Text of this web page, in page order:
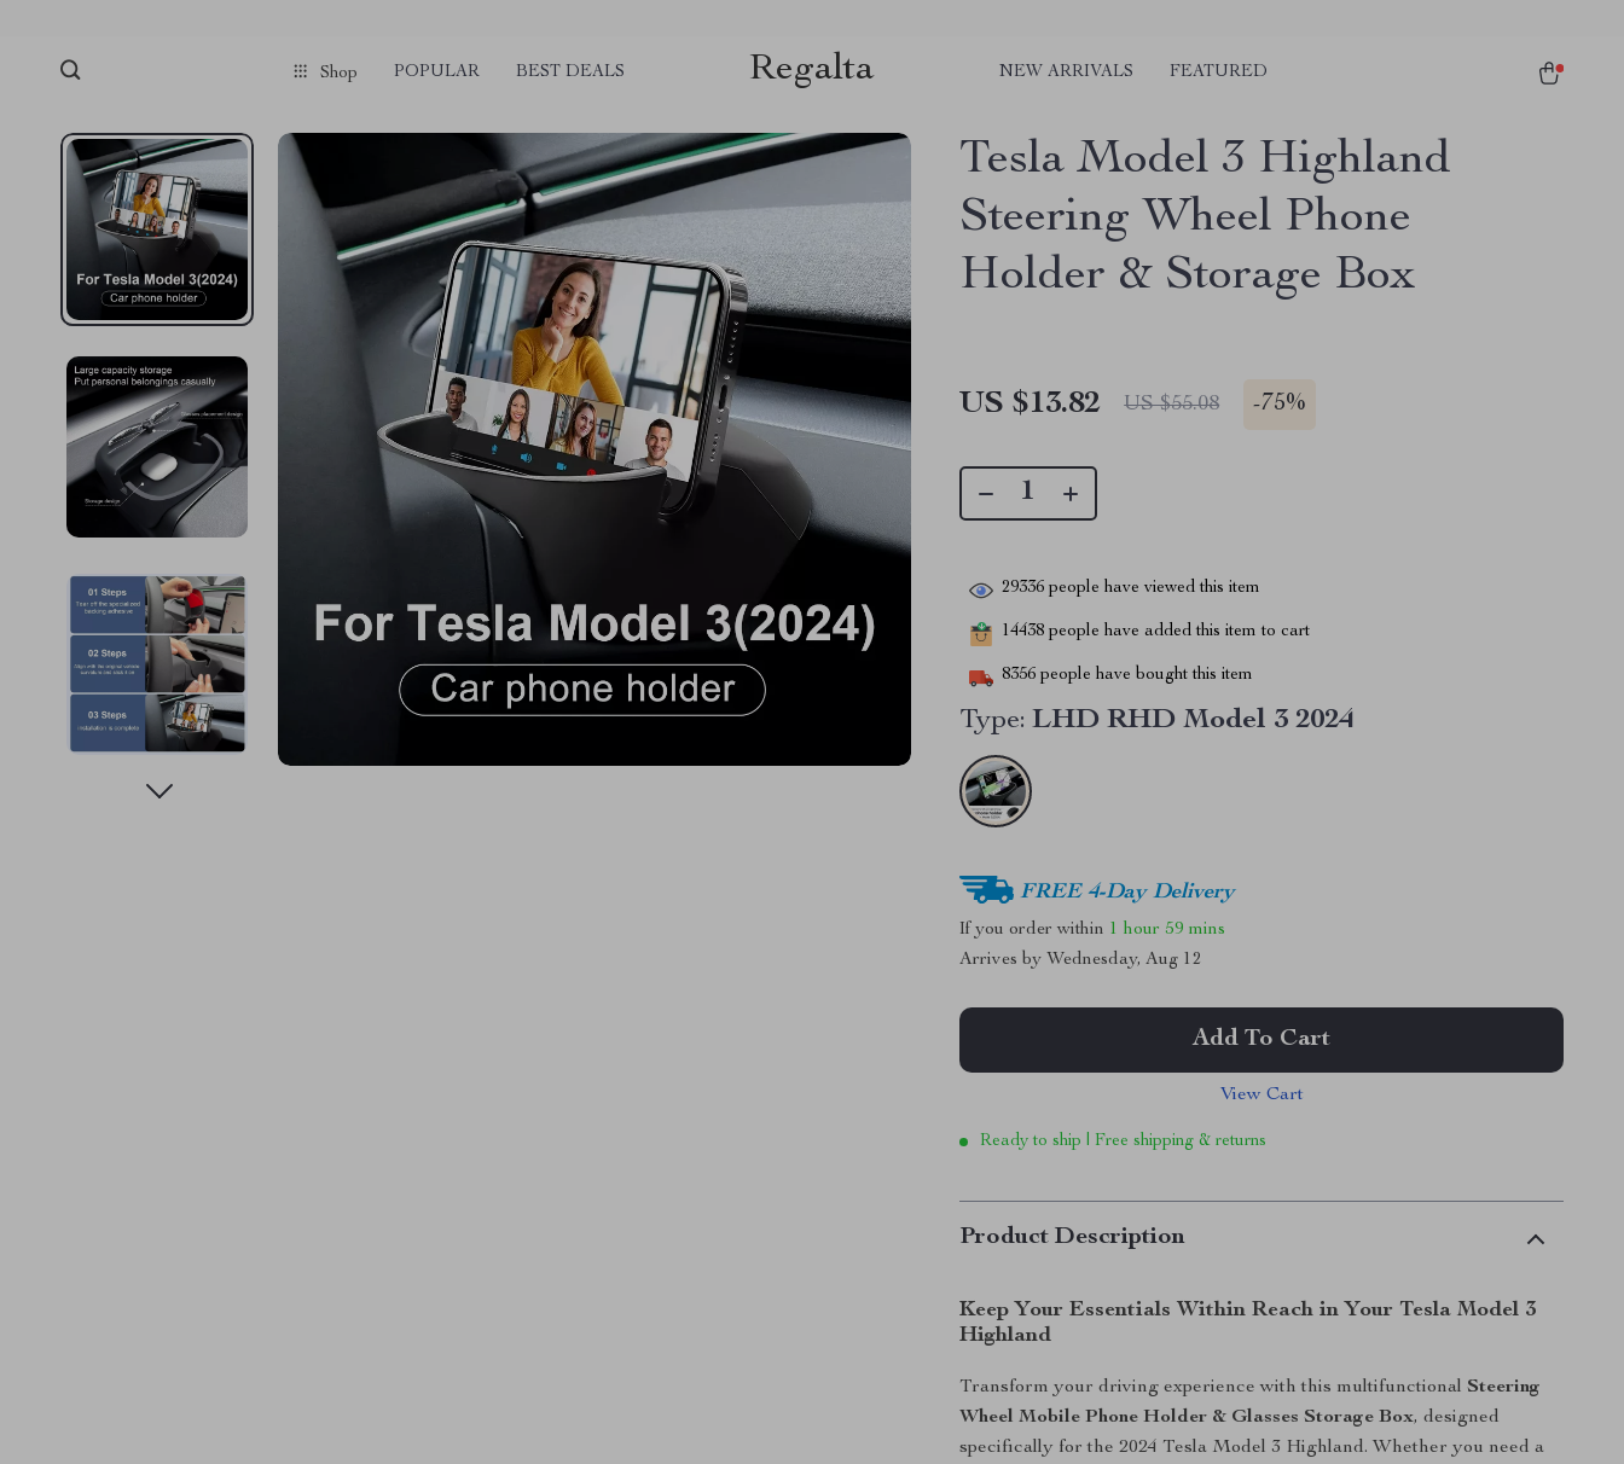
Shop POPULAR BEST DEALS Regalta NEW ARRIVALS FEATURED
Tesla Model 3 Highland
Steering Wheel Phone
Holder & Storage Box
US $13.82 US $55.08 -75%
29336 people have viewed this item
14438 people have added this item to cart
8356 people have bought this item
Type: LHD RHD Model 3 2024
FREE 4-Day Delivery
If you order within 1 hour 59 mins
Arrives by Wednesday, Aug 12
Add To Cart
View Cart
Ready to ship | Free shipping & returns
Product Description
​Keep Your Essentials Within Reach in Your Tesla Model 3
Highland
Transform your driving experience with this multifunctionalSteering
Wheel Mobile Phone Holder & Glasses Storage Box, designed
specifically for the 2024 Tesla Model 3 Highland. Whether you need a